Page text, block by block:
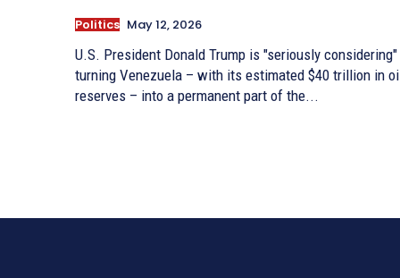
Politics May 12, 2026
U.S. President Donald Trump is "seriously considering"
turning Venezuela – with its estimated $40 trillion in
reserves – into a permanent part of the...